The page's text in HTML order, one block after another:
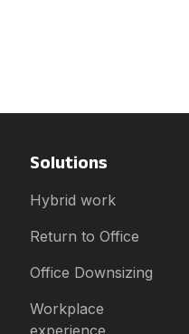
Solutions
Hybrid work
Return to Office
Office Downsizing
Workplace
experience